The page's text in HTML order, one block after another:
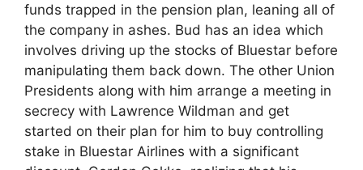
funds trapped in the pension plan, leaning all of
the company in ashes. Bud has an idea which
involves driving up the stocks of Bluestar before
manipulating them back down. The other Union
Presidents along with him arrange a meeting in
secrecy with Lawrence Wildman and get
started on their plan for him to buy controlling
stake in Bluestar Airlines with a significant